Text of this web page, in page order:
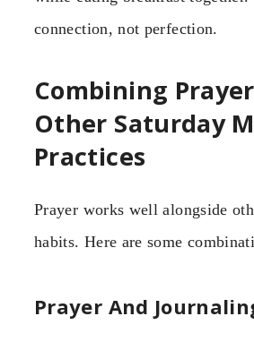
connection, not perfection.
Combining
Other Saturday
Practices
Prayer works well alongside
habits. Here are some
Prayer And